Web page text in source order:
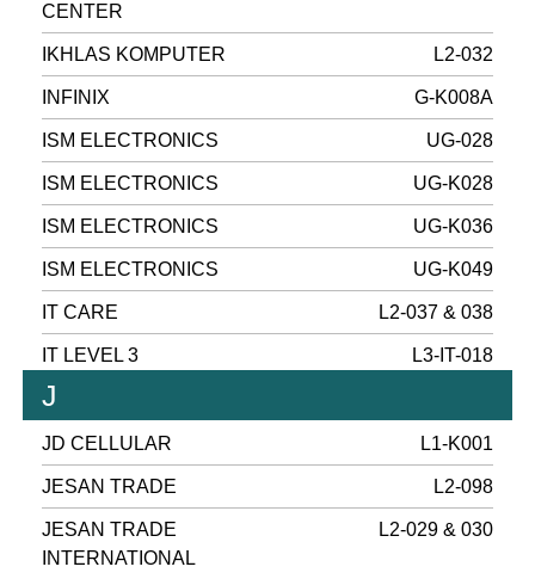
CENTER
IKHLAS KOMPUTER L2-032
INFINIX G-K008A
ISM ELECTRONICS UG-028
ISM ELECTRONICS UG-K028
ISM ELECTRONICS UG-K036
ISM ELECTRONICS UG-K049
IT CARE L2-037 & 038
IT LEVEL 3 L3-IT-018
J
JD CELLULAR L1-K001
JESAN TRADE L2-098
JESAN TRADE
INTERNATIONAL
L2-029 & 030